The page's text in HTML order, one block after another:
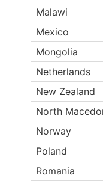
Malawi
Mexico
Mongolia
Netherlands
New Zealand
North
Norway
Poland
Romania